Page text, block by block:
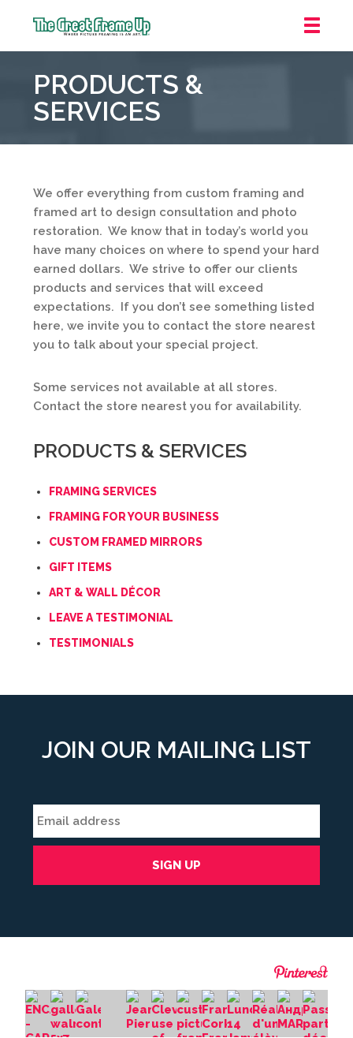
Frame
Up
::
PRODUCTS &
SERVICES
We offer everything from custom framing and
framed art to design consultation and photo
restoration. We know that in today’s world you
have many choices on where to spend your hard
earned dollars. We strive to offer our clients
products and services that will exceed
expectations. If you don’t see something listed
here, we invite you to contact the store nearest
you to talk about your special project.
Some services not available at all stores.
Contact the store nearest you for availability.
PRODUCTS & SERVICES
FRAMING SERVICES
FRAMING FOR YOUR BUSINESS
CUSTOM FRAMED MIRRORS
GIFT ITEMS
ART & WALL DÉCOR
LEAVE A TESTIMONIAL
TESTIMONIALS
JOIN OUR MAILING LIST